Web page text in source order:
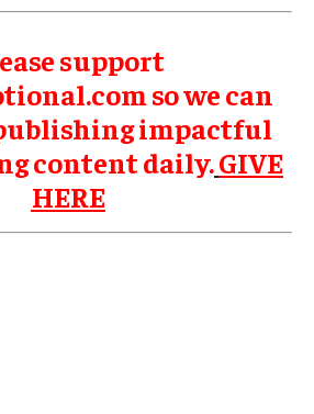
support
so we can
impactful
content daily.GIVE
HERE